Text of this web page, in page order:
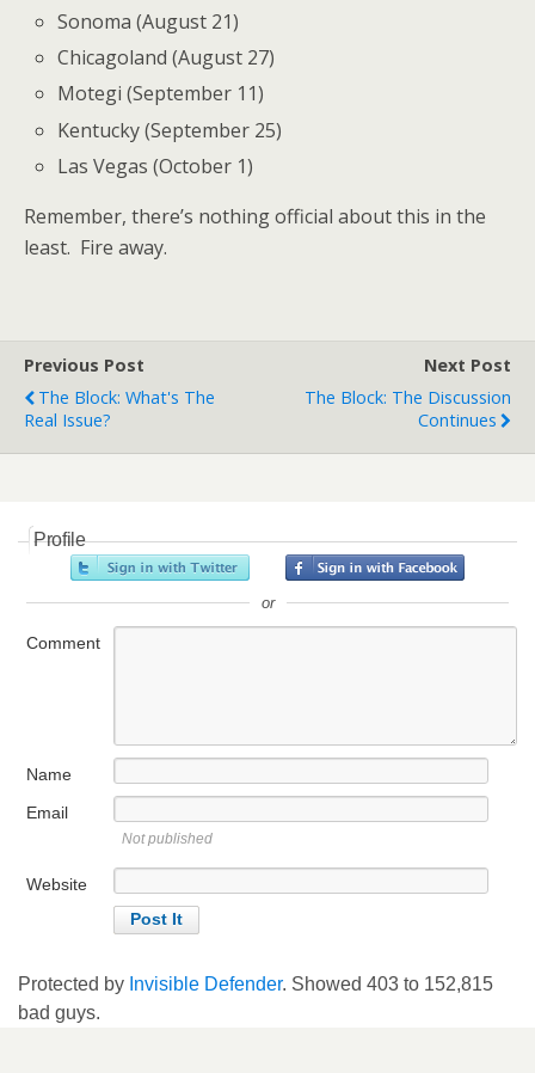
Sonoma (August 21)
Chicagoland (August 27)
Motegi (September 11)
Kentucky (September 25)
Las Vegas (October 1)
Remember, there’s nothing official about this in the
least. Fire away.
Previous Post
The Block: What's The
Real Issue?
Next Post
The Block: The Discussion
Continues
Profile
or
Comment
Name
Email
Not published
Website
Protected by Invisible Defender. Showed 403 to 152,815
bad guys.